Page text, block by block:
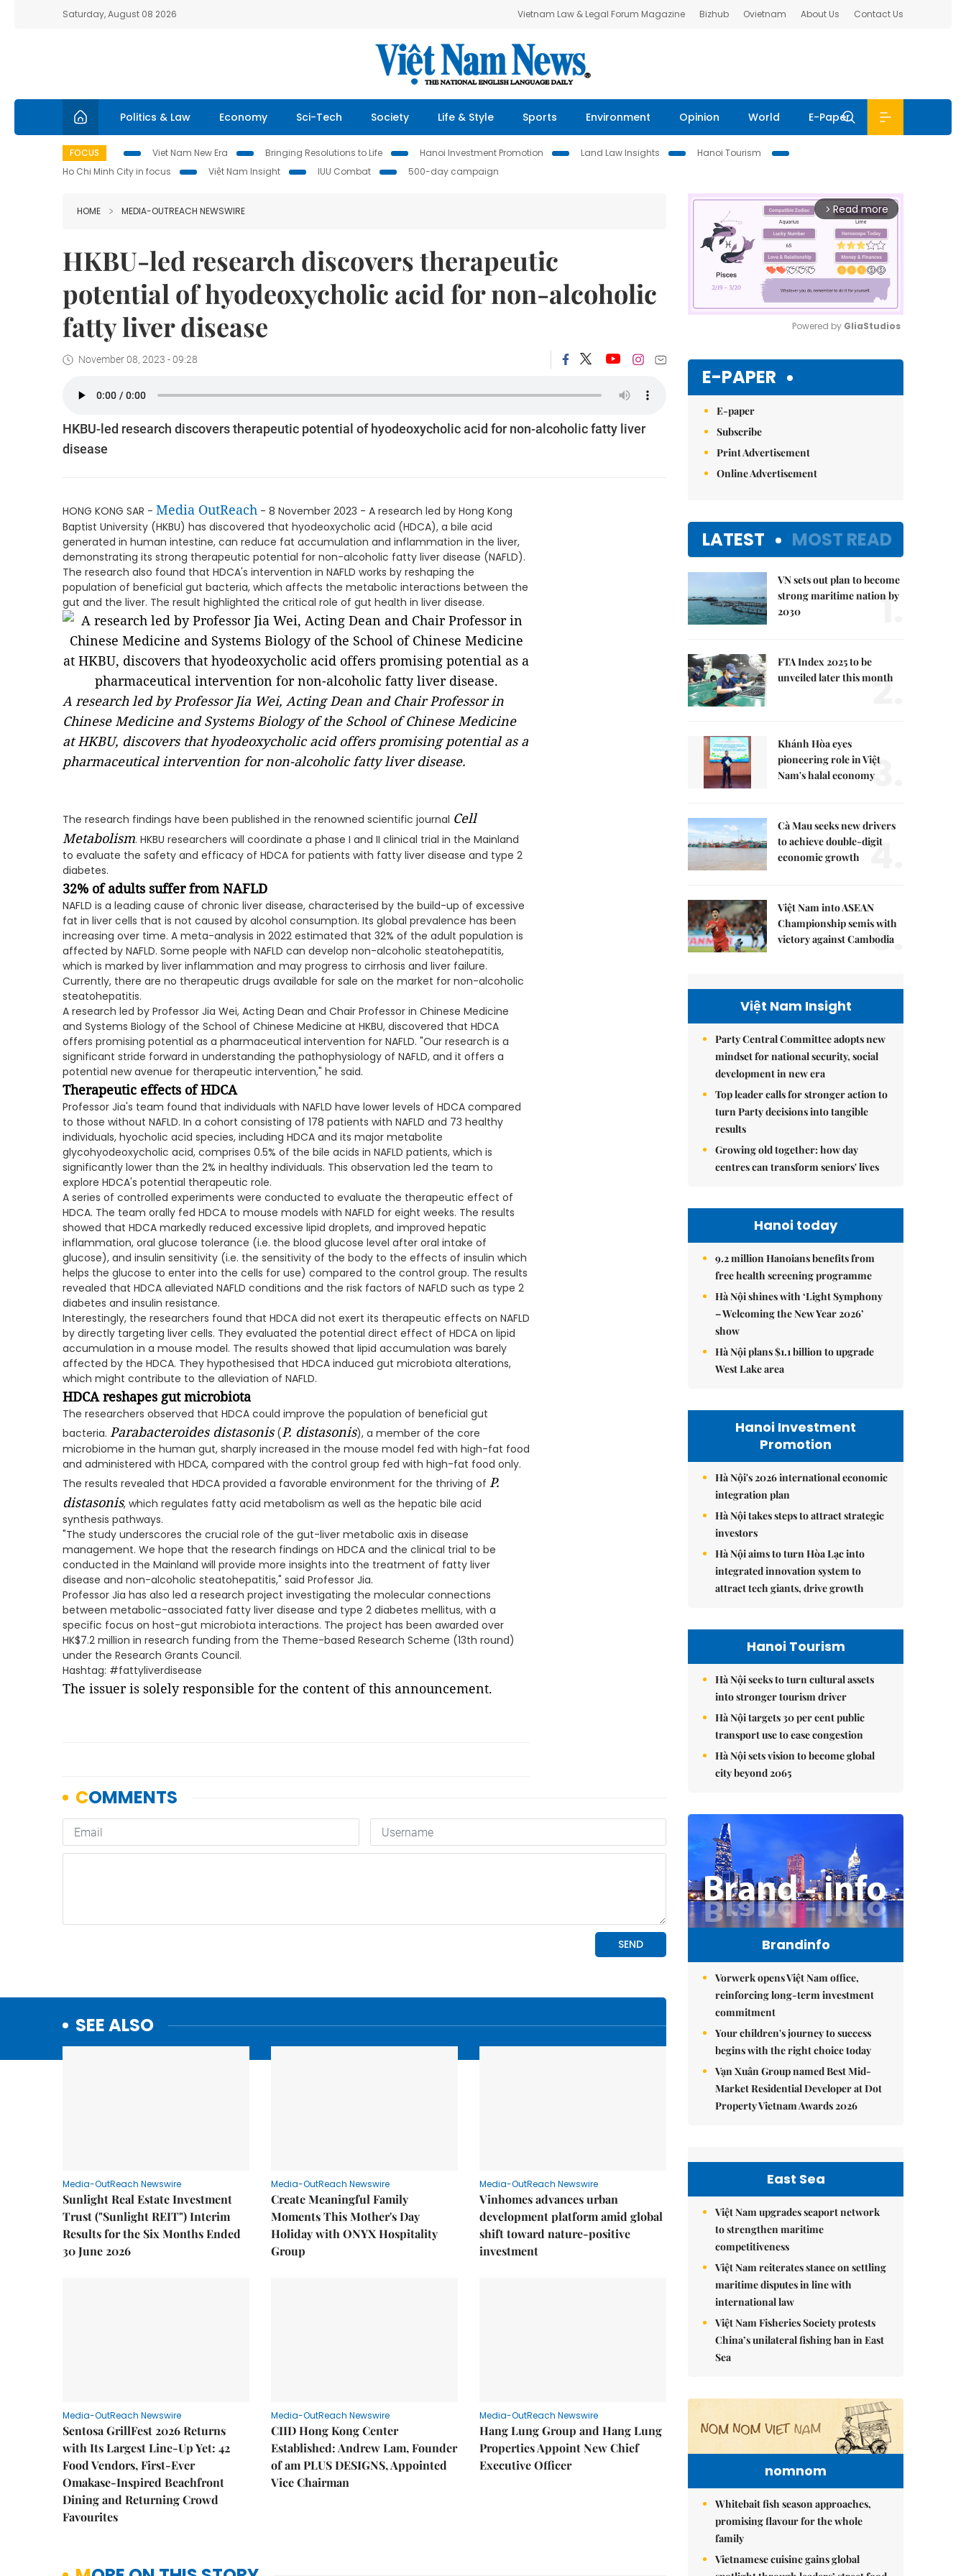
Saturday, August 08 2026 Vietnam Law & Legal Forum Magazine Bizhub Ovietnam About Us Contact Us
Politics & Law Economy Sci-Tech Society Life & Style Sports Environment Opinion World E-Paper
FOCUS Viet Nam New Era Bringing Resolutions to Life Hanoi Investment Promotion Land Law Insights
Hanoi Tourism
Ho Chi Minh City in focus
Việt Nam Insight IUU Combat 500-day campaign
HOME MEDIA-OUTREACH NEWSWIRE
HKBU-led research discovers therapeutic
potential of hyodeoxycholic acid for non-alcoholic
fatty liver disease
November 08, 2023 - 09:28
HKBU-led research discovers therapeutic potential of hyodeoxycholic acid for non-alcoholic fatty liver
disease
HONG KONG SAR - Media OutReach - 8 November 2023 - A research led by Hong Kong
Baptist University (HKBU) has discovered that hyodeoxycholic acid (HDCA), a bile acid
generated in human intestine, can reduce fat accumulation and inflammation in the liver,
demonstrating its strong therapeutic potential for non-alcoholic fatty liver disease (NAFLD).
The research also found that HDCA's intervention in NAFLD works by reshaping the
population of beneficial gut bacteria, which affects the metabolic interactions between the
gut and the liver. The result highlighted the critical role of gut health in liver disease.
A research led by Professor Jia Wei, Acting Dean and Chair Professor in
Chinese Medicine and Systems Biology of the School of Chinese Medicine
at HKBU, discovers that hyodeoxycholic acid offers promising potential as a
pharmaceutical intervention for non-alcoholic fatty liver disease.
The research findings have been published in the renowned scientific journal Cell
Metabolism. HKBU researchers will coordinate a phase I and II clinical trial in the Mainland
to evaluate the safety and efficacy of HDCA for patients with fatty liver disease and type 2
diabetes.
32% of adults suffer fromNAFLD
NAFLD is a leading cause of chronic liver disease, characterised by the build-up of excessive
fat in liver cells that is not caused by alcohol consumption. Its global prevalence has been
increasing over time. A meta-analysis in 2022 estimated that 32% of the adult population is
affected by NAFLD. Some people with NAFLD can develop non-alcoholic steatohepatitis,
which is marked by liver inflammation and may progress to cirrhosis and liver failure.
Currently, there are no therapeutic drugs available for sale on the market for non-alcoholic
steatohepatitis.
A research led by Professor Jia Wei, Acting Dean and Chair Professor in Chinese Medicine
and Systems Biology of the School of Chinese Medicine at HKBU, discovered that HDCA
offers promising potential as a pharmaceutical intervention for NAFLD. "Our research is a
significant stride forward in understanding the pathophysiology of NAFLD, and it offers a
potential new avenue for therapeutic intervention," he said.
Therapeutic effects of HDCA
Professor Jia's team found that individuals with NAFLD have lower levels of HDCA compared
to those without NAFLD. In a cohort consisting of 178 patients with NAFLD and 73 healthy
individuals, hyocholic acid species, including HDCA and its major metabolite
glycohyodeoxycholic acid, comprises 0.5% of the bile acids in NAFLD patients, which is
significantly lower than the 2% in healthy individuals. This observation led the team to
explore HDCA's potential therapeutic role.
A series of controlled experiments were conducted to evaluate the therapeutic effect of
HDCA. The team orally fed HDCA to mouse models with NAFLD for eight weeks. The results
showed that HDCA markedly reduced excessive lipid droplets, and improved hepatic
inflammation, oral glucose tolerance (i.e. the blood glucose level after oral intake of
glucose), and insulin sensitivity (i.e. the sensitivity of the body to the effects of insulin which
helps the glucose to enter into the cells for use) compared to the control group. The results
revealed that HDCA alleviated NAFLD conditions and the risk factors of NAFLD such as type 2
diabetes and insulin resistance.
Interestingly, the researchers found that HDCA did not exert its therapeutic effects on NAFLD
by directly targeting liver cells. They evaluated the potential direct effect of HDCA on lipid
accumulation in a mouse model. The results showed that lipid accumulation was barely
affected by the HDCA. They hypothesised that HDCA induced gut microbiota alterations,
which might contribute to the alleviation of NAFLD.
HDCA reshapes gut microbiota
The researchers observed that HDCA could improve the population of beneficial gut
bacteria. Parabacteroides distasonis(P. distasonis), a member of the core
microbiome in the human gut, sharply increased in the mouse model fed with high-fat food
and administered with HDCA, compared with the control group fed with high-fat food only.
The results revealed that HDCA provided a favorable environment for the thriving of P.
distasonis, which regulates fatty acid metabolism as well as the hepatic bile acid
synthesis pathways.
"The study underscores the crucial role of the gut-liver metabolic axis in disease
management. We hope that the research findings on HDCA and the clinical trial to be
conducted in the Mainland will provide more insights into the treatment of fatty liver
disease and non-alcoholic steatohepatitis," said Professor Jia.
Professor Jia has also led a research project investigating the molecular connections
between metabolic-associated fatty liver disease and type 2 diabetes mellitus, with a
specific focus on host-gut microbiota interactions. The project has been awarded over
HK$7.2 million in research funding from the Theme-based Research Scheme (13th round)
under the Research Grants Council.
Hashtag: #fattyliverdisease
The issuer is solely responsible for the content of this announcement.
SEE ALSO
Media-OutReach Newswire
Sunlight Real Estate Investment
Trust ("Sunlight REIT") Interim
Results for the Six Months Ended
30 June 2026
Media-OutReach Newswire
Create Meaningful Family
Moments This Mother's Day
Holiday with ONYX Hospitality
Group
Media-OutReach Newswire
Vinhomes advances urban
development platform amid global
shift toward nature-positive
investment
Media-OutReach Newswire
Sentosa GrillFest 2026 Returns
with Its Largest Line-Up Yet: 42
Food Vendors, First-Ever
Omakase-Inspired Beachfront
Dining and Returning Crowd
Favourites
Media-OutReach Newswire
CIID Hong Kong Center
Established: Andrew Lam, Founder
of am PLUS DESIGNS, Appointed
Vice Chairman
Media-OutReach Newswire
Hang Lung Group and Hang Lung
Properties Appoint New Chief
Executive Officer
arrow_forward_ios Read more
Powered by GliaStudios
E-PAPER
E-paper
Subscribe
Print Advertisement
Online Advertisement
LATEST MOST READ
VN sets out plan to become
strong maritime nation by
2030
1.
FTA Index 2025 to be
unveiled later this month
2.
Khánh Hòa eyes
pioneering role in Việt
Nam's halal economy3.
Cà Mau seeks new drivers
to achieve double-digit
economic growth
4.
Việt Nam into ASEAN
Championship semis with
victory against Cambodia
5.
Việt Nam Insight
Party Central Committee adopts new
mindset for national security, social
development in new era
Top leader calls for stronger action to
turn Party decisions into tangible
results
Growing old together: how day
centres can transform seniors' lives
Hanoi today
9.2 million Hanoians benefits from
free health screening programme
Hà Nội shines with ‘Light Symphony
– Welcoming the New Year 2026’
show
Hà Nội plans $1.1 billion to upgrade
West Lake area
Hanoi Investment
Promotion
Hà Nội's 2026 international economic
integration plan
Hà Nội takes steps to attract strategic
investors
Hà Nội aims to turn Hòa Lạc into
integrated innovation system to
attract tech giants, drive growth
Hanoi Tourism
Hà Nội seeks to turn cultural assets
into stronger tourism driver
Hà Nội targets 30 per cent public
transport use to ease congestion
Hà Nội sets vision to become global
city beyond 2065
Brandinfo
Vorwerk opens Việt Nam office,
reinforcing long-term investment
commitment
Your children's journey to success
begins with the right choice today
Vạn Xuân Group named Best Mid-
Market Residential Developer at Dot
Property Vietnam Awards 2026
East Sea
Việt Nam upgrades seaport network
to strengthen maritime
competitiveness
Việt Nam reiterates stance on settling
maritime disputes in line with
international law
Việt Nam Fisheries Society protests
China’s unilateral fishing ban in East
Sea
nomnom
Whitebait fish season approaches,
promising flavour for the whole
family
Vietnamese cuisine gains global